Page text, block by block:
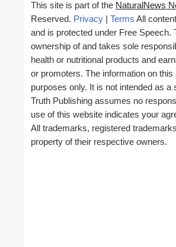
This site is part of the NaturalNews
Reserved. Privacy Terms All
and is protected under Free Speech.
ownership of and takes sole
health or nutritional products and
or promoters. The information on
purposes only. It is not intended as
Truth Publishing assumes no
use of this website indicates your
All trademarks, registered
property of their respective owners.